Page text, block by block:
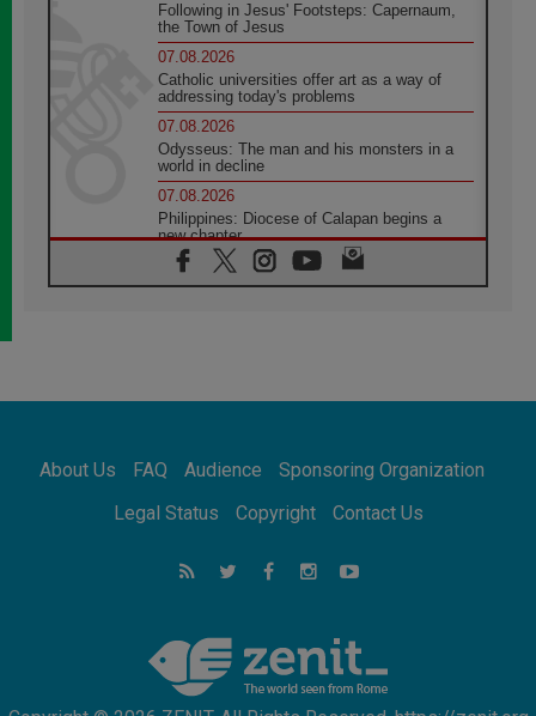
Following in Jesus' Footsteps: Capernaum,
the Town of Jesus
07.08.2026
Catholic universities offer art as a way of
addressing today's problems
07.08.2026
Odysseus: The man and his monsters in a
world in decline
07.08.2026
Philippines: Diocese of Calapan begins a
new chapter
07.08.2026
Pope Leo's schedule for his four-day
07.08.2026
07.08.2026
for the suffering of others
UN concern over disrupted life in Gaza
feel we are the Church'
About Us FAQ Audience
Sponsoring Organization
Legal Status
Copyright Contact Us